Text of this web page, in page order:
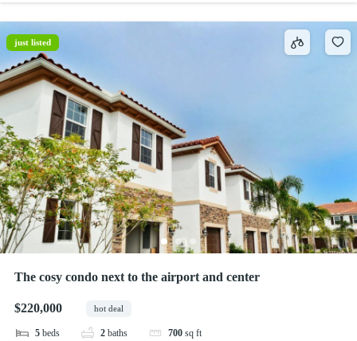
just listed
The cosy condo next to the airport and center
$220,000 hot deal
5 beds 2 baths 700 sq ft